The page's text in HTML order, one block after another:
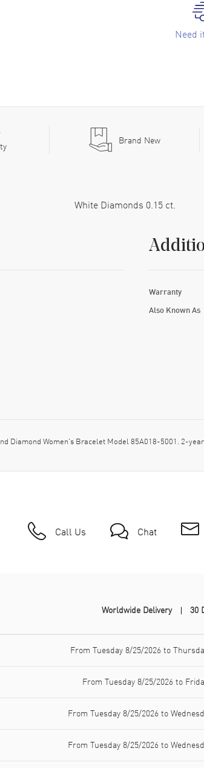
Need
Brand New
White Diamonds 0.15 ct.
Warranty
Also Known As
Diamond Women's Bracelet Model 85A018-5001. 2-
Call Us Chat
Worldwide Delivery 30
From Tuesday 8/25/2026 to
From Tuesday 8/25/2026 to
From Tuesday 8/25/2026 to
From Tuesday 8/25/2026 to